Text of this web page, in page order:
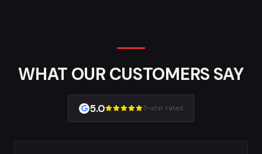
WHAT OUR CUSTOMERS SAY
5.0 5-star rated